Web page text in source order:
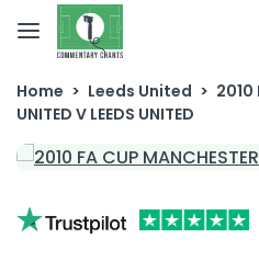
Skip to content
Home > Leeds United > 2010
UNITED V LEEDS UNITED